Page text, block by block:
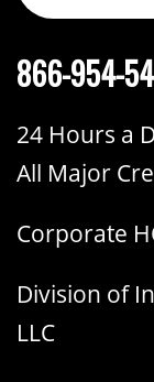
866-954-
24 Hours a
All Major
Corporate
Division of
LLC